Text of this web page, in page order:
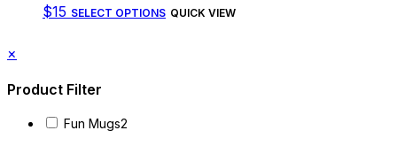
product
$15 SELECT OPTIONS This
QUICK VIEW
×
Product Filter
Fun Mugs2